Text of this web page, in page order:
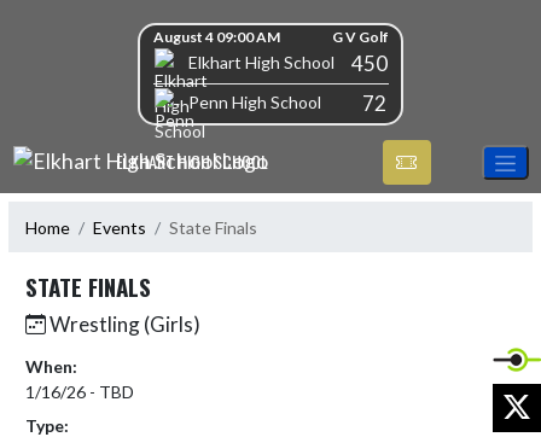
August 4 09:00 AM G V Golf
Elkhart High School 450
Penn High School 72
ELKHART HIGH SCHOOL
Home Events State Finals
STATE FINALS
Wrestling (Girls)
When:
1/16/26 - TBD
Type: